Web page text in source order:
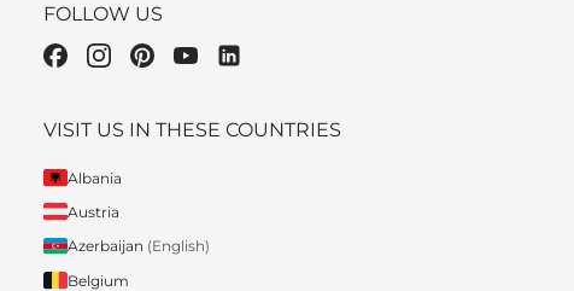
FOLLOW US
VISIT US IN THESE COUNTRIES
Albania
Austria
Azerbaijan (English)
Belgium